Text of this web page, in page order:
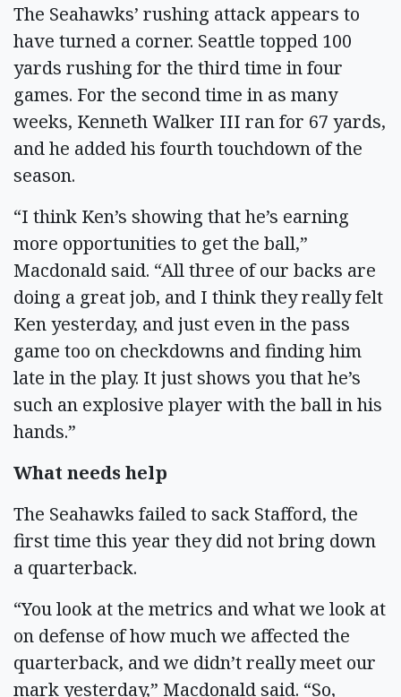
The Seahawks’ rushing attack appears to
have turned a corner. Seattle topped 100
yards rushing for the third time in four
games. For the second time in as many
weeks, Kenneth Walker III ran for 67 yards,
and he added his fourth touchdown of the
season.
“I think Ken’s showing that he’s earning
more opportunities to get the ball,”
Macdonald said. “All three of our backs are
doing a great job, and I think they really felt
Ken yesterday, and just even in the pass
game too on checkdowns and finding him
late in the play. It just shows you that he’s
such an explosive player with the ball in his
hands.”
What needs help
The Seahawks failed to sack Stafford, the
first time this year they did not bring down
a quarterback.
“You look at the metrics and what we look at
on defense of how much we affected the
quarterback, and we didn’t really meet our
mark yesterday,” Macdonald said. “So,